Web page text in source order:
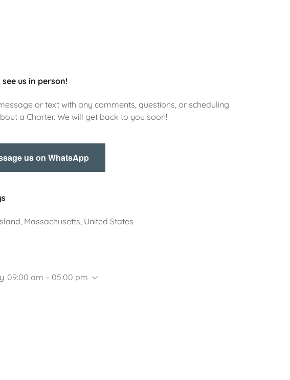
us in person!
or text with any comments, questions, or scheduling
a Charter. We will get back to you soon!
us on WhatsApp
Massachusetts, United States
09:00 am – 05:00 pm